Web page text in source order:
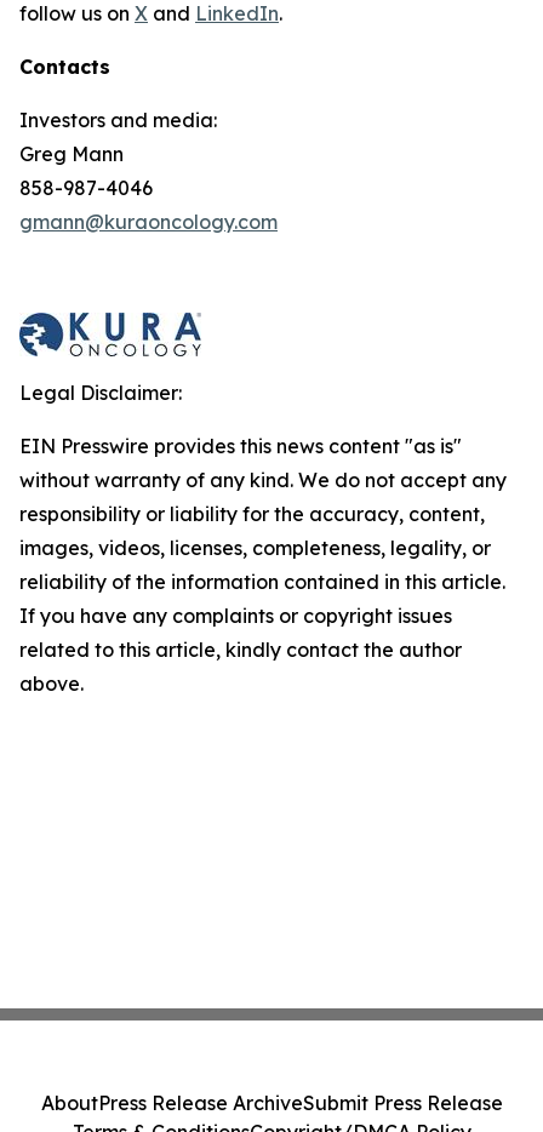
follow us on X and LinkedIn.
Contacts
Investors and media:
Greg Mann
858-987-4046
gmann@kuraoncology.com
Legal Disclaimer:
EIN Presswire provides this news content "as is"
without warranty of any kind. We do not accept any
responsibility or liability for the accuracy, content,
images, videos, licenses, completeness, legality, or
reliability of the information contained in this article.
If you have any complaints or copyright issues
related to this article, kindly contact the author
above.
AboutPress Release ArchiveSubmit Press Release